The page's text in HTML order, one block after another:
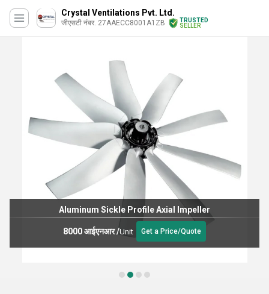
Crystal Ventilations Pvt. Ltd.
जीएसटी नंबर. 27AAECC8001A1ZB
TRUSTED
SELLER
Aluminum Sickle Profile Axial Impeller
8000 आईएनआर/Unit Get a Price/Quote